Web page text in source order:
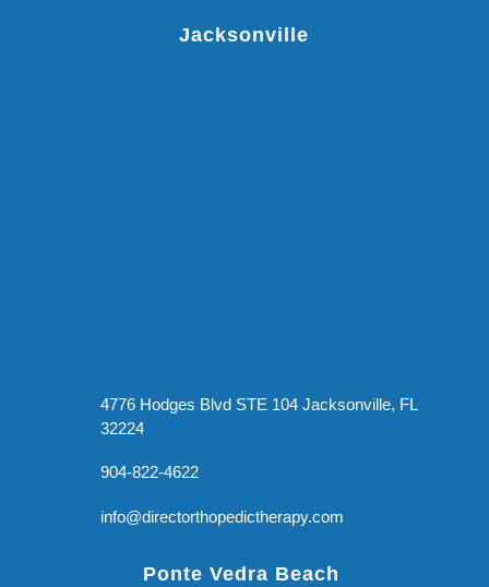
Jacksonville
4776 Hodges Blvd STE 104 Jacksonville, FL
32224
904-822-4622
info@directorthopedictherapy.com
Ponte Vedra Beach